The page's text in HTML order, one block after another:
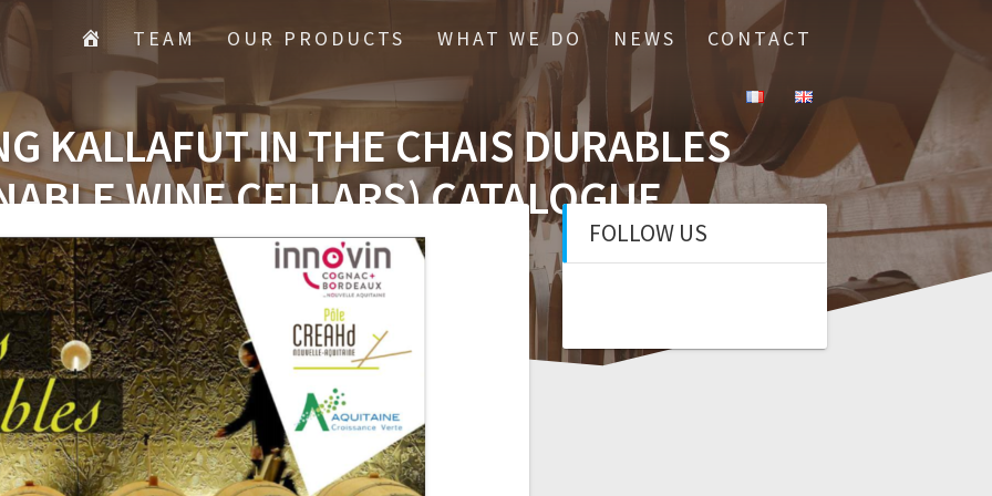
TEAM OUR PRODUCTS WHAT WE DO NEWS CONTACT
KALLAFUT IN THE CHAIS DURABLES
WINE CELLARS) CATALOGUE
FOLLOW US